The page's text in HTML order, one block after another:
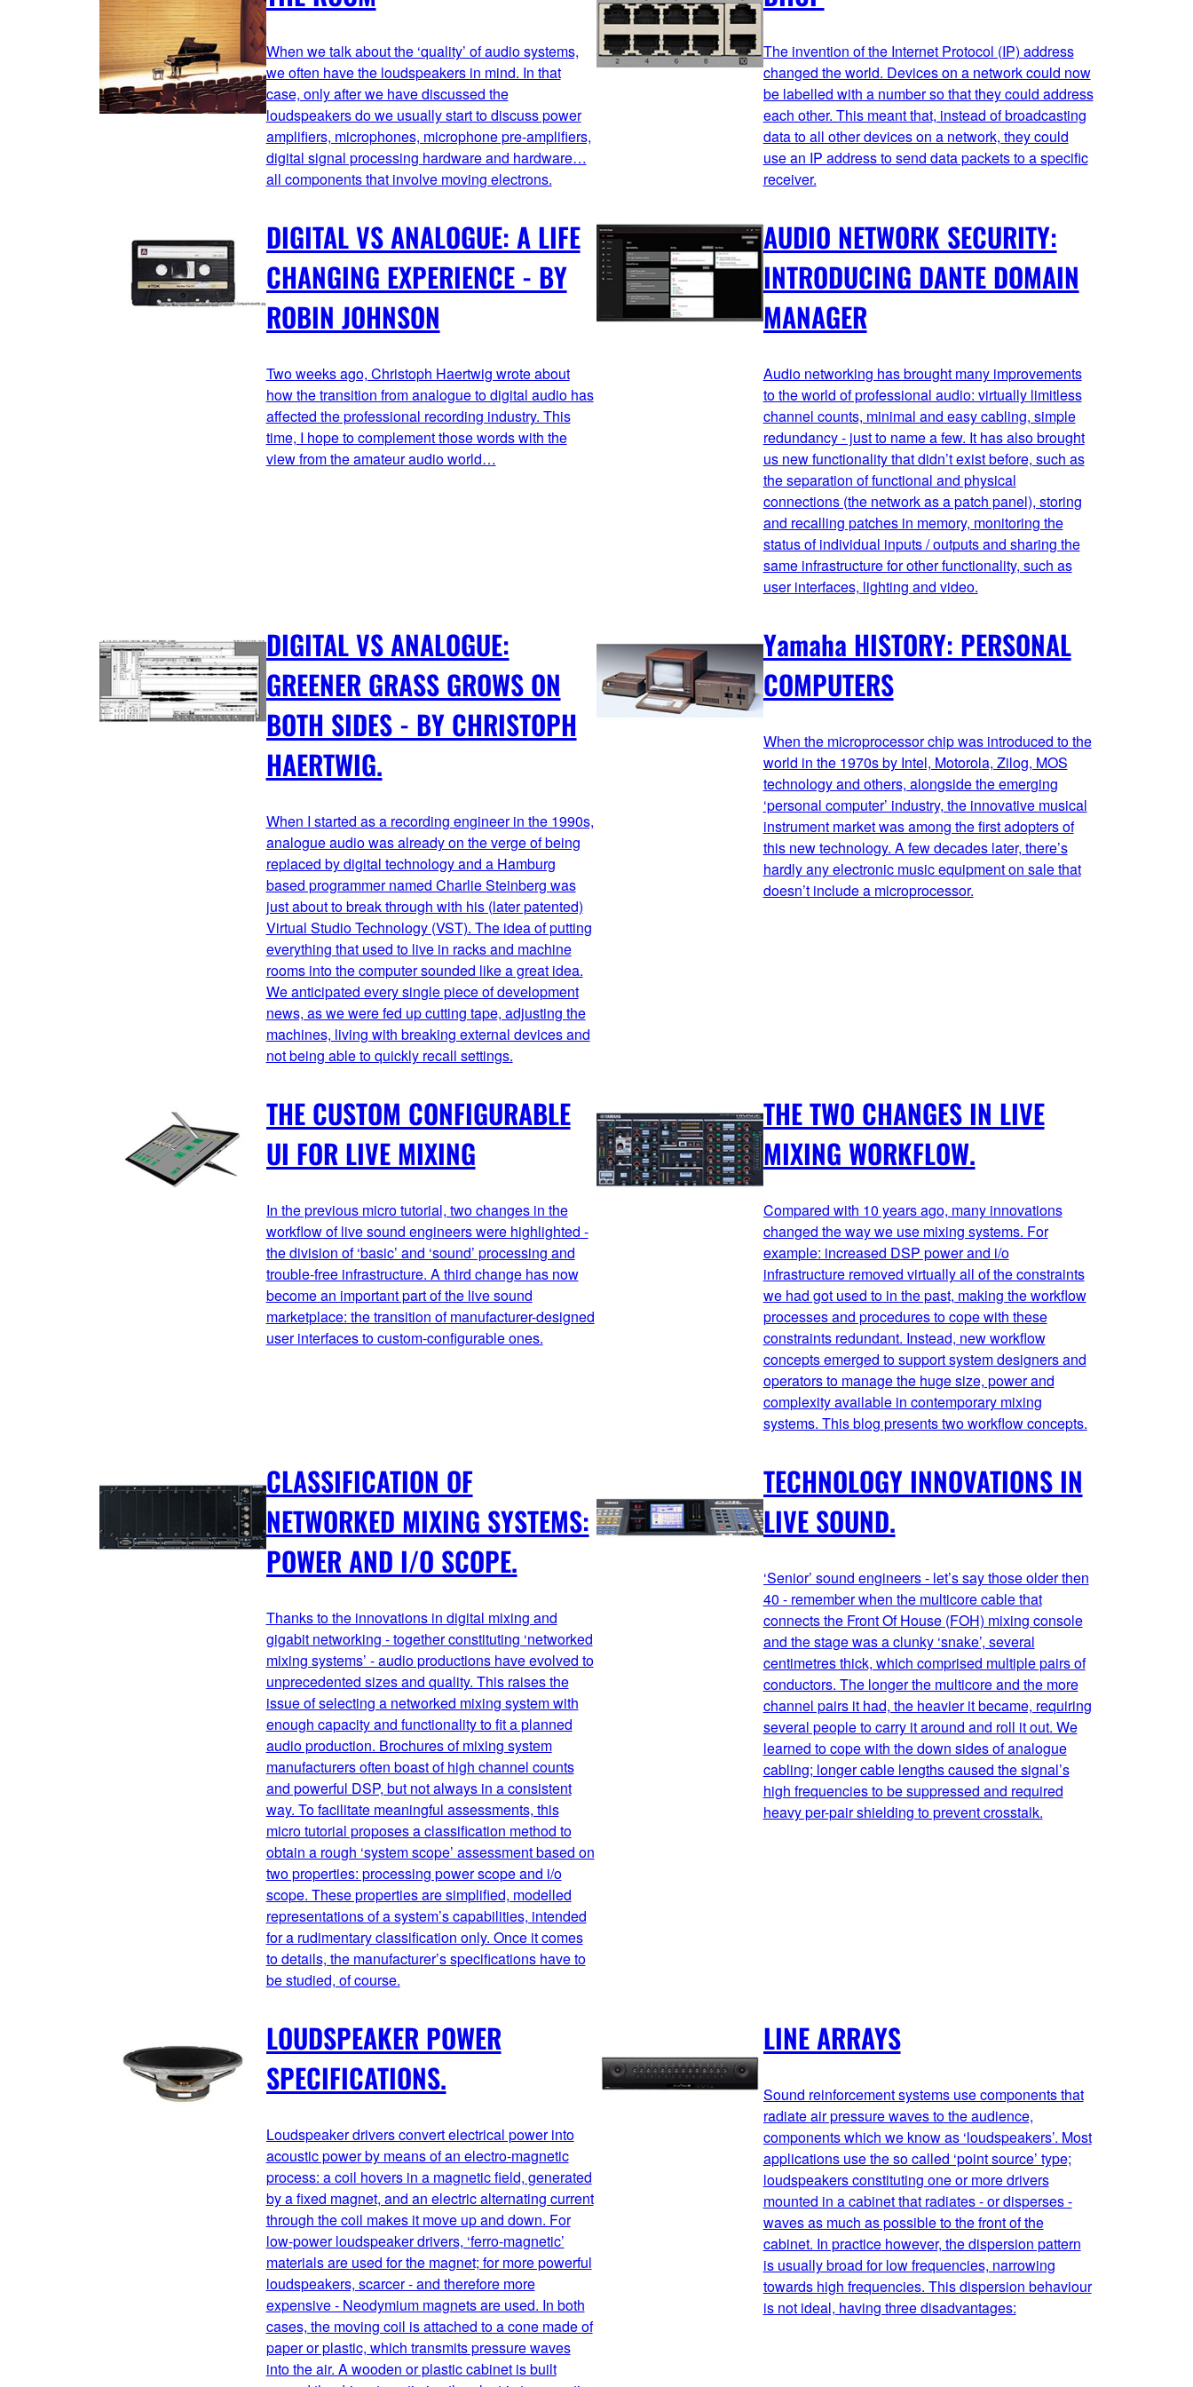
When we talk about the ‘quality’ of audio systems,
we often have the loudspeakers in mind. In that
case, only after we have discussed the
loudspeakers do we usually start to discuss power
amplifiers, microphones, microphone pre-amplifiers,
digital signal processing hardware and hardware…
all components that involve moving electrons.
The invention of the Internet Protocol (IP) address
changed the world. Devices on a network could now
be labelled with a number so that they could address
each other. This meant that, instead of broadcasting
data to all other devices on a network, they could
use an IP address to send data packets to a specific
receiver.
DIGITAL VS ANALOGUE: A LIFE
CHANGING EXPERIENCE - BY
ROBIN JOHNSON
Two weeks ago, Christoph Haertwig wrote about
how the transition from analogue to digital audio has
affected the professional recording industry. This
time, I hope to complement those words with the
view from the amateur audio world…
AUDIO NETWORK SECURITY:
INTRODUCING DANTE DOMAIN
MANAGER
Audio networking has brought many improvements
to the world of professional audio: virtually limitless
channel counts, minimal and easy cabling, simple
redundancy - just to name a few. It has also brought
us new functionality that didn’t exist before, such as
the separation of functional and physical
connections (the network as a patch panel), storing
and recalling patches in memory, monitoring the
status of individual inputs / outputs and sharing the
same infrastructure for other functionality, such as
user interfaces, lighting and video.
DIGITAL VS ANALOGUE:
GREENER GRASS GROWS ON
BOTH SIDES - BY CHRISTOPH
HAERTWIG.
When I started as a recording engineer in the 1990s,
analogue audio was already on the verge of being
replaced by digital technology and a Hamburg
based programmer named Charlie Steinberg was
just about to break through with his (later patented)
Virtual Studio Technology (VST). The idea of putting
everything that used to live in racks and machine
rooms into the computer sounded like a great idea.
We anticipated every single piece of development
news, as we were fed up cutting tape, adjusting the
machines, living with breaking external devices and
not being able to quickly recall settings.
Yamaha HISTORY: PERSONAL
COMPUTERS
When the microprocessor chip was introduced to the
world in the 1970s by Intel, Motorola, Zilog, MOS
technology and others, alongside the emerging
‘personal computer’ industry, the innovative musical
instrument market was among the first adopters of
this new technology. A few decades later, there’s
hardly any electronic music equipment on sale that
doesn’t include a microprocessor.
THE CUSTOM CONFIGURABLE
UI FOR LIVE MIXING
In the previous micro tutorial, two changes in the
workflow of live sound engineers were highlighted -
the division of ‘basic’ and ‘sound’ processing and
trouble-free infrastructure. A third change has now
become an important part of the live sound
marketplace: the transition of manufacturer-designed
user interfaces to custom-configurable ones.
THE TWO CHANGES IN LIVE
MIXING WORKFLOW.
Compared with 10 years ago, many innovations
changed the way we use mixing systems. For
example: increased DSP power and i/o
infrastructure removed virtually all of the constraints
we had got used to in the past, making the workflow
processes and procedures to cope with these
constraints redundant. Instead, new workflow
concepts emerged to support system designers and
operators to manage the huge size, power and
complexity available in contemporary mixing
systems. This blog presents two workflow concepts.
CLASSIFICATION OF
NETWORKED MIXING SYSTEMS:
POWER AND I/O SCOPE.
Thanks to the innovations in digital mixing and
gigabit networking - together constituting ‘networked
mixing systems’ - audio productions have evolved to
unprecedented sizes and quality. This raises the
issue of selecting a networked mixing system with
enough capacity and functionality to fit a planned
audio production. Brochures of mixing system
manufacturers often boast of high channel counts
and powerful DSP, but not always in a consistent
way. To facilitate meaningful assessments, this
micro tutorial proposes a classification method to
obtain a rough ‘system scope’ assessment based on
two properties: processing power scope and i/o
scope. These properties are simplified, modelled
representations of a system’s capabilities, intended
for a rudimentary classification only. Once it comes
to details, the manufacturer’s specifications have to
be studied, of course.
TECHNOLOGY INNOVATIONS IN
LIVE SOUND.
‘Senior’ sound engineers - let’s say those older then
40 - remember when the multicore cable that
connects the Front Of House (FOH) mixing console
and the stage was a clunky ‘snake’, several
centimetres thick, which comprised multiple pairs of
conductors. The longer the multicore and the more
channel pairs it had, the heavier it became, requiring
several people to carry it around and roll it out. We
learned to cope with the down sides of analogue
cabling; longer cable lengths caused the signal’s
high frequencies to be suppressed and required
heavy per-pair shielding to prevent crosstalk.
LOUDSPEAKER POWER
SPECIFICATIONS.
Loudspeaker drivers convert electrical power into
acoustic power by means of an electro-magnetic
process: a coil hovers in a magnetic field, generated
by a fixed magnet, and an electric alternating current
through the coil makes it move up and down. For
low-power loudspeaker drivers, ‘ferro-magnetic’
materials are used for the magnet; for more powerful
loudspeakers, scarcer - and therefore more
expensive - Neodymium magnets are used. In both
cases, the moving coil is attached to a cone made of
paper or plastic, which transmits pressure waves
into the air. A wooden or plastic cabinet is built
LINE ARRAYS
Sound reinforcement systems use components that
radiate air pressure waves to the audience,
components which we know as ‘loudspeakers’. Most
applications use the so called ‘point source’ type;
loudspeakers constituting one or more drivers
mounted in a cabinet that radiates - or disperses -
waves as much as possible to the front of the
cabinet. In practice however, the dispersion pattern
is usually broad for low frequencies, narrowing
towards high frequencies. This dispersion behaviour
is not ideal, having three disadvantages: